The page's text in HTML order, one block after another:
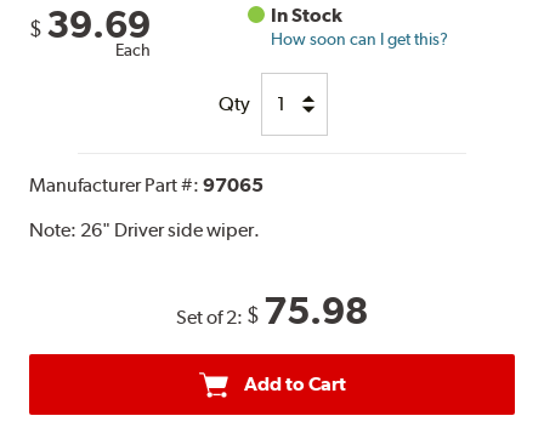
$ 39.69
Each
In Stock
How soon can I get this?
Qty
Manufacturer Part #:97065
Note: 26" Driver side wiper.
Set of 2: $ 75.98
Add to Cart